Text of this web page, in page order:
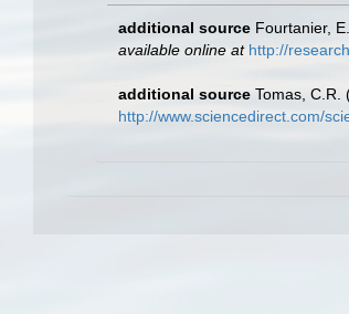
additional source Fourtanier,
available online at http://
additional source Tomas, C.R.
http://www.sciencedirect.com/